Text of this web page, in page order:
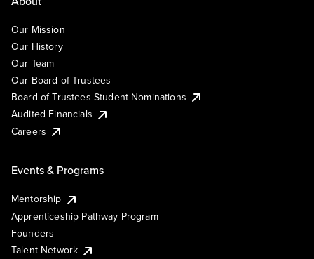
Our Mission
Our History
Our Team
Our Board of Trustees
Board of Trustees Student Nominations
Audited Financials
Careers
Events & Programs
Mentorship
Apprenticeship Pathway Program
Founders
Talent Network